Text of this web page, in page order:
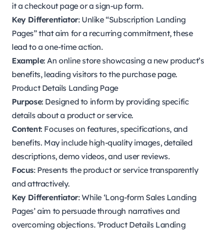
it a checkout page or a sign-up form.
Key Differentiator: Unlike “Subscription Landing
Pages” that aim for a recurring commitment, these
lead to a one-time action.
Example: An online store showcasing a new product’s
benefits, leading visitors to the purchase page.
Product Details Landing Page
Purpose: Designed to inform by providing specific
details about a product or service.
Content: Focuses on features, specifications, and
benefits. May include high-quality images, detailed
descriptions, demo videos, and user reviews.
Focus: Presents the product or service transparently
and attractively.
Key Differentiator: While ‘Long-form Sales Landing
Pages’ aim to persuade through narratives and
overcoming objections. ‘Product Details Landing